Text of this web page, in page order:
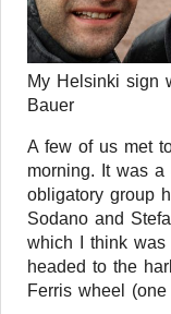
My Helsinki sign
Bauer
A few of us met
morning. It was
obligatory group
Sodano and
which I think was
headed to the
Ferris wheel